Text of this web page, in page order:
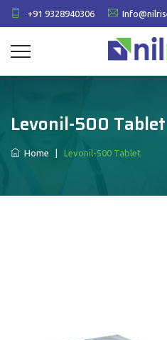
+91 9328940306
Levonil-500 Tablet
Home Levonil-500 Tablet